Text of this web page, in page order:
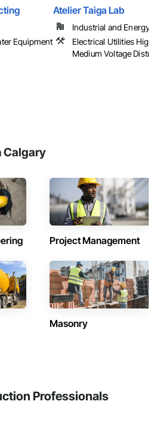
Equipment
Atelier Taiga Lab
Industrial and Energy
Electrical Utilities High
Medium Voltage
Calgary
Project Management
Masonry
Professionals